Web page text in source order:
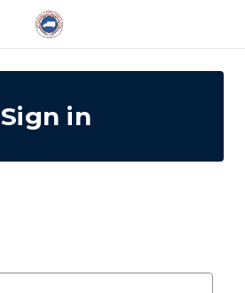
Sign in